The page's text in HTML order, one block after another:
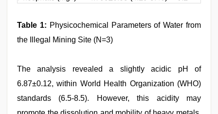
Table 1: Physicochemical Parameters of Water from
the Illegal Mining Site (N=3)
The analysis revealed a slightly acidic pH of
6.87±0.12, within World Health Organization (WHO)
standards (6.5-8.5). However, this acidity may